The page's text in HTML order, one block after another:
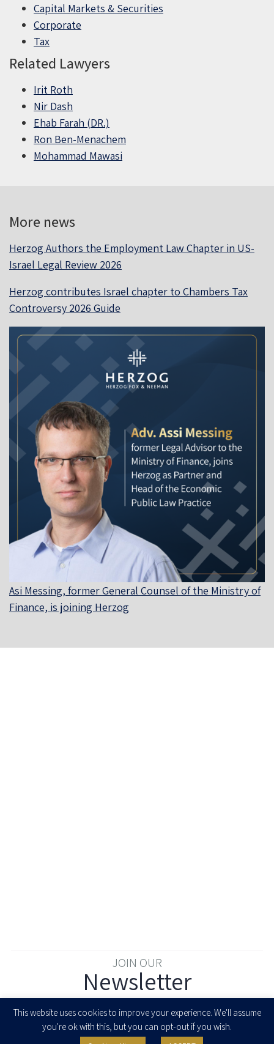
Capital Markets & Securities
Corporate
Tax
Related Lawyers
Irit Roth
Nir Dash
Ehab Farah (DR.)
Ron Ben-Menachem
Mohammad Mawasi
More news
Herzog Authors the Employment Law Chapter in US-
Israel Legal Review 2026
Herzog contributes Israel chapter to Chambers Tax
Controversy 2026 Guide
Asi Messing, former General Counsel of the Ministry of
Finance, is joining Herzog
JOIN OUR
Newsletter
This website uses cookies to improve your experience. We'll assume
you're ok with this, but you can opt-out if you wish.